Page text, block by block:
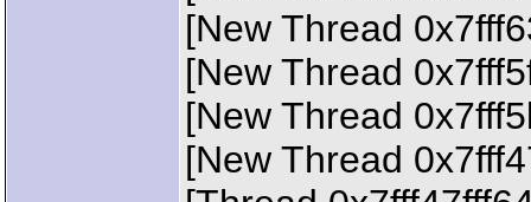
[New Thread
[New Thread
[New Thread
[New Thread